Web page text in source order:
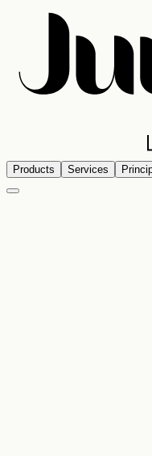
Products Services